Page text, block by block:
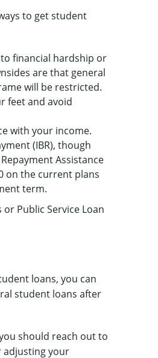
to get student
financial hardship or
are that general
will be restricted.
feet and avoid
with your income.
(IBR), though
Assistance
on the current plans
term.
or Public Service Loan
loans, you can
student loans after
should reach out to
adjusting your